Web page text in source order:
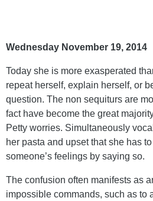
Wednesday November 19, 2014
Today she is more exasperated
repeat herself, explain herself, or
question. The non sequiturs are
fact have become the great
Petty worries. Simultaneously
her pasta and upset that she has
someone’s feelings by saying so.
The confusion often manifests as
impossible commands, such as to